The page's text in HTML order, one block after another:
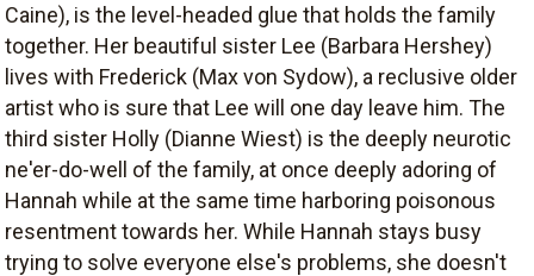
Caine), is the level-headed glue that holds the family
together. Her beautiful sister Lee (Barbara Hershey)
lives with Frederick (Max von Sydow), a reclusive older
artist who is sure that Lee will one day leave him. The
third sister Holly (Dianne Wiest) is the deeply neurotic
ne'er-do-well of the family, at once deeply adoring of
Hannah while at the same time harboring poisonous
resentment towards her. While Hannah stays busy
trying to solve everyone else's problems, she doesn't